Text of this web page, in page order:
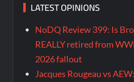
LATEST OPINIONS
NoDQ Review 399: Is
REALLY retired from
2026 fallout
Jacques Rougeau vs